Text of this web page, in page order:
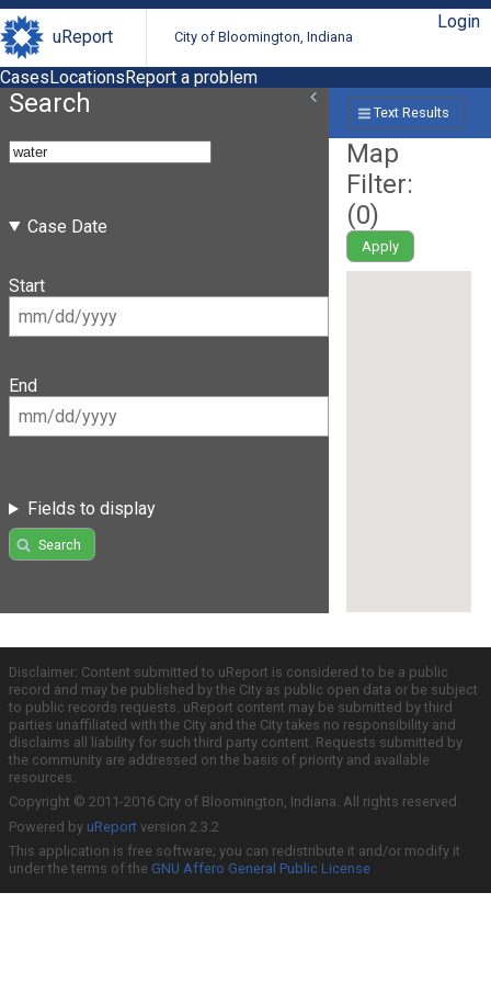
uReport City of Bloomington, Indiana
Login
CasesLocationsReport a problem
Search
Case Date
Start
End
Fields to display
Search
Text Results
Map
Filter:
(0)
Apply
Disclaimer: Content submitted to uReport is considered to be a public
record and may be published by the City as public open data or be subject
to public records requests. uReport content may be submitted by third
parties unaffiliated with the City and the City takes no responsibility and
disclaims all liability for such third party content. Requests submitted by
the community are addressed on the basis of priority and available
resources.
Copyright © 2011-2016 City of Bloomington, Indiana. All rights reserved.
Powered by uReport version 2.3.2
This application is free software; you can redistribute it and/or modify it
under the terms of the GNU Affero General Public License